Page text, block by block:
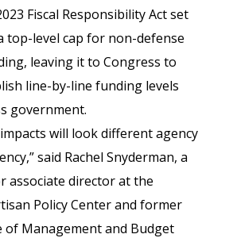
Fiscal Responsibility Act set
top-level cap for non-defense
leaving it to Congress to
line-by-line funding levels
government.
will look different agency
said Rachel Snyderman, a
associate director at the
Policy Center and former
of Management and Budget